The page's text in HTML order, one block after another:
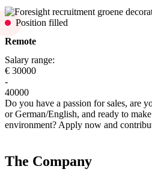
Position filled
Remote
Salary range:
€ 30000
-
40000
Do you have a passion for sales, are
or German/English, and ready to
environment? Apply now and
The Company